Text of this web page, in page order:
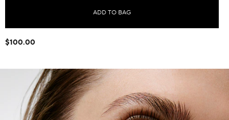
ADD TO BAG
$100.00